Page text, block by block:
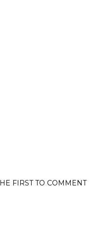
FIRST TO COMMENT